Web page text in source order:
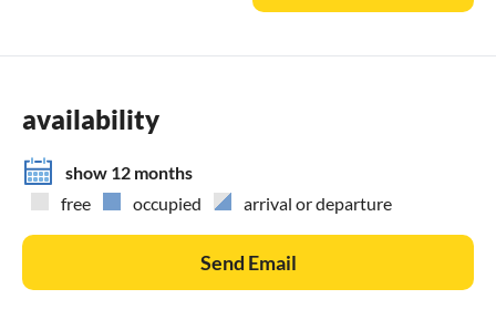
availability
show 12 months
free
occupied arrival or departure
Send Email